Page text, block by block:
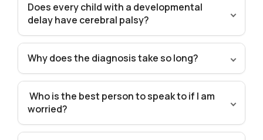
Does every child with a developmental
delay have cerebral palsy?
Why does the diagnosis take so long?
Who is the best person to speak to if I am
worried?